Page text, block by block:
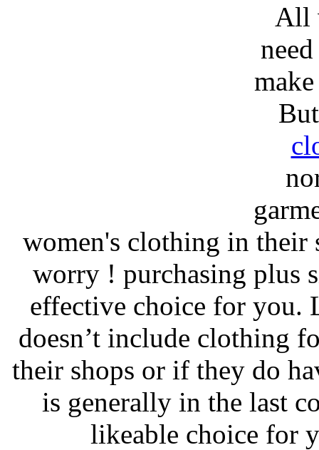
All
women's clothing in their
worry ! purchasing plus
effective choice for you.
doesn’t include clothing
their shops or if they do
is generally in the last
likeable choice for